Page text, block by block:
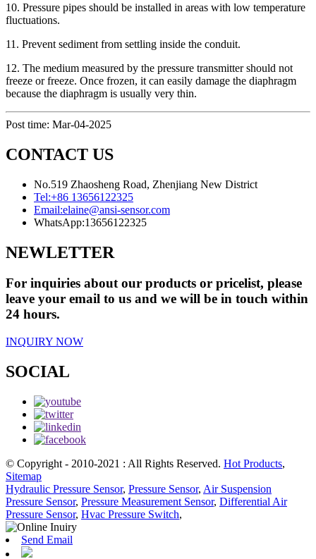
10. Pressure pipes should be installed in areas with low temperature
fluctuations.
11. Prevent sediment from settling inside the conduit.
12. The medium measured by the pressure transmitter should not
freeze or freeze. Once frozen, it can easily damage the diaphragm
because the diaphragm is usually very thin.
Post time: Mar-04-2025
CONTACT US
No.519 Zhaosheng Road, Zhenjiang New District
Tel:+86 13656122325
Email:elaine@ansi-sensor.com
WhatsApp:13656122325
NEWLETTER
For inquiries about our products or pricelist, please
leave your email to us and we will be in touch within
24 hours.
INQUIRY NOW
SOCIAL
© Copyright - 2010-2021 : All Rights Reserved. Hot Products,
Sitemap
Hydraulic Pressure Sensor, Pressure Sensor, Air Suspension
Pressure Sensor, Pressure Measurement Sensor, Differential Air
Pressure Sensor, Hvac Pressure Switch,
Send Email